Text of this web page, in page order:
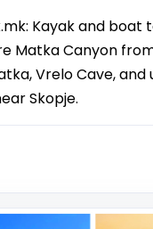
Kayak and boat
Matka Canyon
Vrelo Cave,
Skopje.